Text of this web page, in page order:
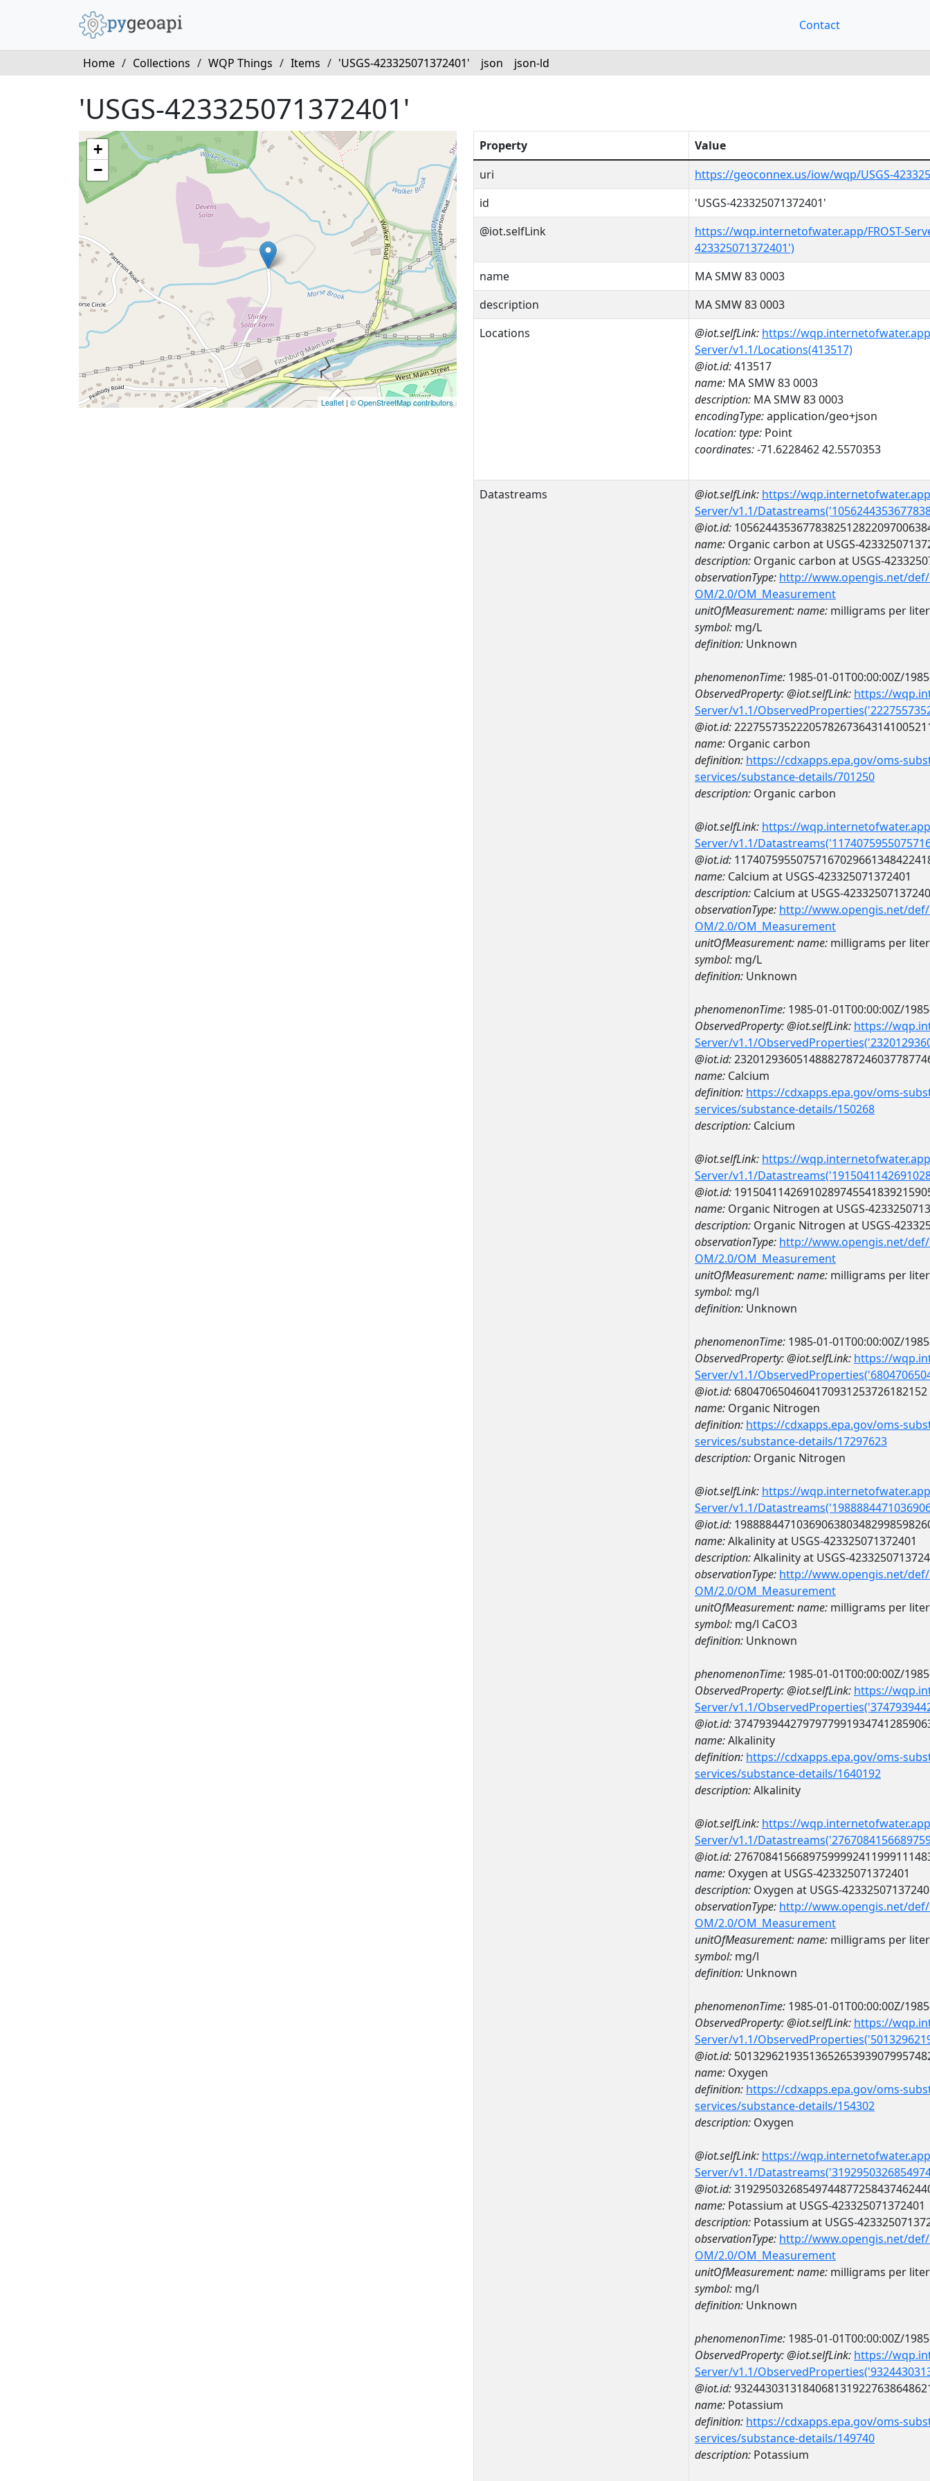
Contact
Home / Collections / WQP Things / Items / 'USGS-423325071372401' json json-ld
'USGS-423325071372401'
+
−
Leaflet | © OpenStreetMap contributors
Property
Value
uri
https://geoconnex.us/iow/wqp/USGS-
id
'USGS-423325071372401'
@iot.selfLink
https://wqp.internetofwater.app/FROST-
423325071372401')
name
MA SMW 83 0003
description
MA SMW 83 0003
Locations
@iot.selfLink: https://
Server/v1.1/Locations(413517)
@iot.id:413517
name: MA SMW 83 0003
description: MA SMW 83 0003
encodingType:application/geo+json
location:type: Point
coordinates:-71.6228462 42.5570353
Datastreams @iot.selfLink: https://
Server/v1.1/
@iot.id:
name: Organic carbon at USGS-
description: Organic carbon at USGS-
observationType: http://www.opengis.net/
OM/2.0/OM_Measurement
unitOfMeasurement:name: milligrams per liter
symbol: mg/L
definition: Unknown
phenomenonTime: 1985-01-01T00:00:00Z/
ObservedProperty:@iot.selfLink: https://
Server/v1.1/
@iot.id:
name: Organic carbon
definition: https://cdxapps.epa.gov/oms-
services/substance-details/701250
description: Organic carbon
@iot.selfLink: https://
Server/v1.1/
@iot.id:
name: Calcium at USGS-423325071372401
description: Calcium at USGS-
observationType: http://www.opengis.net/
OM/2.0/OM_Measurement
unitOfMeasurement:name: milligrams per liter
symbol: mg/L
definition: Unknown
phenomenonTime: 1985-01-01T00:00:00Z/
ObservedProperty:@iot.selfLink: https://
Server/v1.1/
@iot.id:
name: Calcium
definition: https://cdxapps.epa.gov/oms-
services/substance-details/150268
description: Calcium
@iot.selfLink: https://
Server/v1.1/
@iot.id:
name: Organic Nitrogen at USGS-
description: Organic Nitrogen at USGS-
observationType: http://www.opengis.net/
OM/2.0/OM_Measurement
unitOfMeasurement:name: milligrams per liter
symbol: mg/l
definition: Unknown
phenomenonTime: 1985-01-01T00:00:00Z/
ObservedProperty:@iot.selfLink: https://
Server/v1.1/
@iot.id: 6804706504604170931253726182152
name: Organic Nitrogen
definition: https://cdxapps.epa.gov/oms-
services/substance-details/17297623
description: Organic Nitrogen
@iot.selfLink: https://
Server/v1.1/
@iot.id:
name:Alkalinity at USGS-423325071372401
description:Alkalinity at USGS-
observationType: http://www.opengis.net/
OM/2.0/OM_Measurement
unitOfMeasurement:name: milligrams per
symbol: mg/l CaCO3
definition: Unknown
phenomenonTime: 1985-01-01T00:00:00Z/
ObservedProperty:@iot.selfLink: https://
Server/v1.1/
@iot.id:
name:Alkalinity
definition: https://cdxapps.epa.gov/oms-
services/substance-details/1640192
description:Alkalinity
@iot.selfLink: https://
Server/v1.1/
@iot.id:
name: Oxygen at USGS-423325071372401
description: Oxygen at USGS-
observationType: http://www.opengis.net/
OM/2.0/OM_Measurement
unitOfMeasurement:name: milligrams per liter
symbol: mg/l
definition: Unknown
phenomenonTime: 1985-01-01T00:00:00Z/
ObservedProperty:@iot.selfLink: https://
Server/v1.1/
@iot.id:
name: Oxygen
definition: https://cdxapps.epa.gov/oms-
services/substance-details/154302
description: Oxygen
@iot.selfLink: https://
Server/v1.1/
@iot.id:
name: Potassium at USGS-423325071372401
description: Potassium at USGS-
observationType: http://www.opengis.net/
OM/2.0/OM_Measurement
unitOfMeasurement:name: milligrams per liter
symbol: mg/l
definition: Unknown
phenomenonTime: 1985-01-01T00:00:00Z/
ObservedProperty:@iot.selfLink: https://
Server/v1.1/
@iot.id:
name: Potassium
definition: https://cdxapps.epa.gov/oms-
services/substance-details/149740
description: Potassium